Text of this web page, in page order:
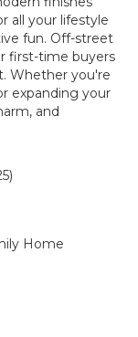
all your lifestyle
fun. Off-street
first-time buyers
Whether you're
expanding your
and
Home